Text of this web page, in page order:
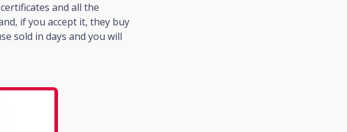
and all the
if you accept it, they buy
sold in days and you will